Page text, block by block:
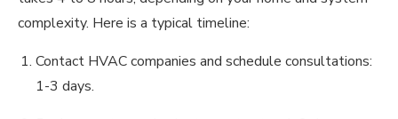
complexity. Here is a typical timeline:
Contact HVAC companies and schedule consultations:
1-3 days.